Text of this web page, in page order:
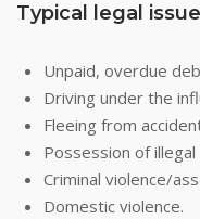
Typical legal
Unpaid, overdue
Driving under the
Fleeing from
Possession of
Criminal violence/
Domestic violence.